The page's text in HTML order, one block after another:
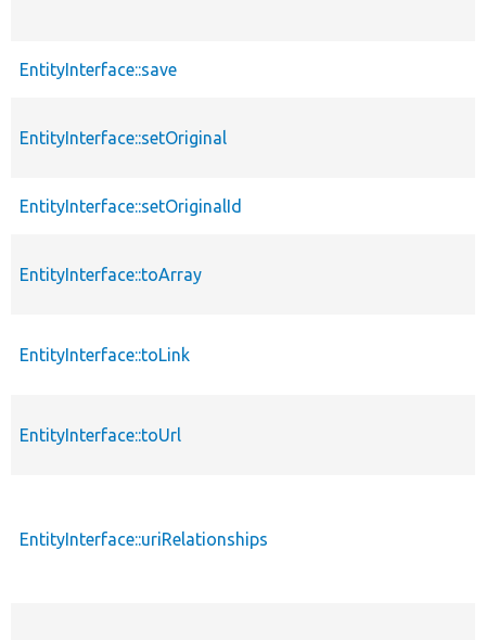
EntityInterface::save
EntityInterface::setOriginal
EntityInterface::setOriginalId
EntityInterface::toArray
EntityInterface::toLink
EntityInterface::toUrl
EntityInterface::uriRelationships